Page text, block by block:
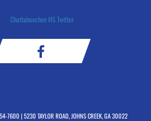
Chattahoochee HS Twitter
7600 | 5230 TAYLOR ROAD, JOHNS CREEK, GA 30022